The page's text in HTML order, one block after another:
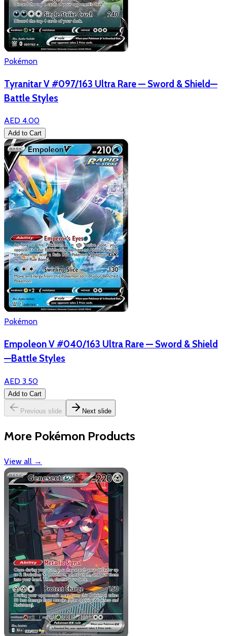
Pokémon
Tyranitar V #097/163 Ultra Rare — Sword & Shield—
Battle Styles
AED 4.00
Add to Cart
Pokémon
Empoleon V #040/163 Ultra Rare — Sword & Shield
—Battle Styles
AED 3.50
Add to Cart
Previous slide Next slide
More Pokémon Products
View all →